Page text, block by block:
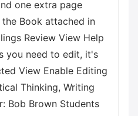
one extra page
Book attached in
Review View Help
you need to edit, it's
View Enable Editing
Thinking, Writing
Bob Brown Students